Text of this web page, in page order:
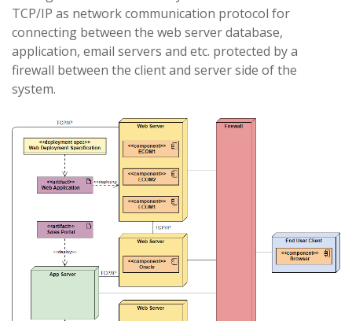
TCP/IP as network communication protocol for
connecting between the web server database,
application, email servers and etc. protected by a
firewall between the client and server side of the
system.